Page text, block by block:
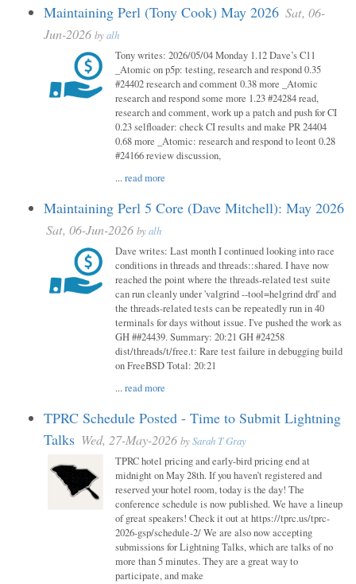
Maintaining Perl (Tony Cook) May 2026 Sat, 06-
Jun-2026 byalh
Tony writes: 2026/05/04 Monday 1.12 Dave’s C11
_Atomic on p5p: testing, research and respond 0.35
#24402 research and comment 0.38 more _Atomic
research and respond some more 1.23 #24284 read,
research and comment, work up a patch and push for CI
0.23 selfloader: check CI results and make PR 24404
0.68 more _Atomic: research and respond to leont 0.28
#24166 review discussion,
...read more
Maintaining Perl 5 Core (Dave Mitchell): May 2026
Sat, 06-Jun-2026 byalh
Dave writes: Last month I continued looking into race
conditions in threads and threads::shared. I have now
reached the point where the threads-related test suite
can run cleanly under 'valgrind --tool=helgrind drd' and
the threads-related tests can be repeatedly run in 40
terminals for days without issue. I've pushed the work as
GH ##24439. Summary: 20:21 GH #24258
dist/threads/t/free.t: Rare test failure in debugging build
on FreeBSD Total: 20:21
...read more
TPRC Schedule Posted - Time to Submit Lightning
Talks Wed, 27-May-2026 bySarah T Gray
TPRC hotel pricing and early-bird pricing end at
midnight on May 28th. If you haven’t registered and
reserved your hotel room, today is the day! The
conference schedule is now published. We have a lineup
of great speakers! Check it out at https://tprc.us/tprc-
2026-gsp/schedule-2/ We are also now accepting
submissions for Lightning Talks, which are talks of no
more than 5 minutes. They are a great way to
participate, and make